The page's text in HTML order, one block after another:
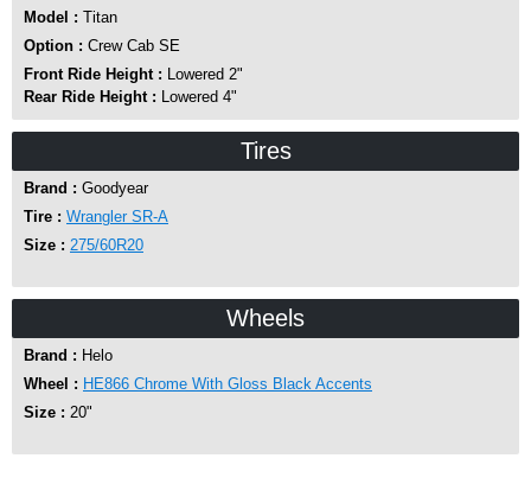
Model : Titan
Option : Crew Cab SE
Front Ride Height : Lowered 2"
Rear Ride Height : Lowered 4"
Tires
Brand : Goodyear
Tire : Wrangler SR-A
Size : 275/60R20
Wheels
Brand : Helo
Wheel : HE866 Chrome With Gloss Black Accents
Size : 20"